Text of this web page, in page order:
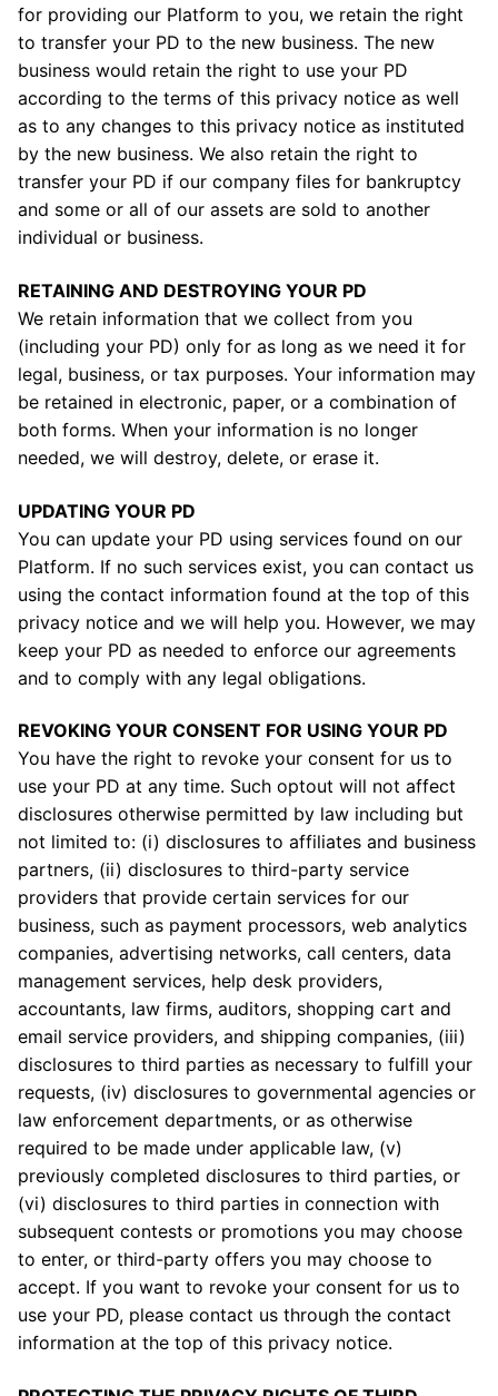
for providing our Platform to you, we retain the right
to transfer your PD to the new business. The new
business would retain the right to use your PD
according to the terms of this privacy notice as well
as to any changes to this privacy notice as instituted
by the new business. We also retain the right to
transfer your PD if our company files for bankruptcy
and some or all of our assets are sold to another
individual or business.
RETAINING AND DESTROYING YOUR PD
We retain information that we collect from you
(including your PD) only for as long as we need it for
legal, business, or tax purposes. Your information may
be retained in electronic, paper, or a combination of
both forms. When your information is no longer
needed, we will destroy, delete, or erase it.
UPDATING YOUR PD
You can update your PD using services found on our
Platform. If no such services exist, you can contact us
using the contact information found at the top of this
privacy notice and we will help you. However, we may
keep your PD as needed to enforce our agreements
and to comply with any legal obligations.
REVOKING YOUR CONSENT FOR USING YOUR PD
You have the right to revoke your consent for us to
use your PD at any time. Such optout will not affect
disclosures otherwise permitted by law including but
not limited to: (i) disclosures to affiliates and business
partners, (ii) disclosures to third-party service
providers that provide certain services for our
business, such as payment processors, web analytics
companies, advertising networks, call centers, data
management services, help desk providers,
accountants, law firms, auditors, shopping cart and
email service providers, and shipping companies, (iii)
disclosures to third parties as necessary to fulfill your
requests, (iv) disclosures to governmental agencies or
law enforcement departments, or as otherwise
required to be made under applicable law, (v)
previously completed disclosures to third parties, or
(vi) disclosures to third parties in connection with
subsequent contests or promotions you may choose
to enter, or third-party offers you may choose to
accept. If you want to revoke your consent for us to
use your PD, please contact us through the contact
information at the top of this privacy notice.